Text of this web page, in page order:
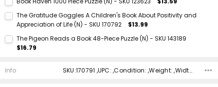
Quantity:
DECREASE QUANTITY:INCREASE QUANTITY:
The Gratitude Goggles A Children's Book About Positivity and
Appreciation of Life (N) - SKU 170792
$13.99
Quantity:
The Pigeon Reads a Book 48-Piece Puzzle (N) - SKU 143189
$16.79
Quantity:
Info SKU:170791 ,UPC: ,Condition: ,Weight: ,Width: ,Height: ,Depth: ,Shipping: